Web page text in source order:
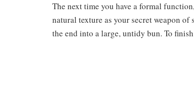
The next time you have a formal
natural texture as your secret weapon
the end into a large, untidy bun. To